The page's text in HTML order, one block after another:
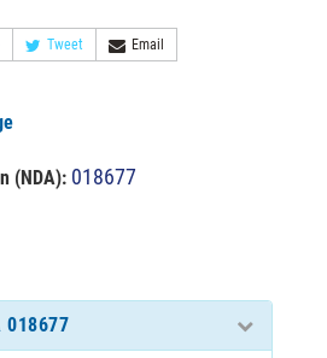
Tweet Email
(NDA): 018677
018677